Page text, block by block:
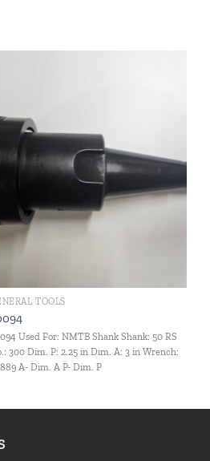
TOOLS
Used For: NMTB Shank Shank: 50 RS
300 Dim. P: 2.25 in Dim. A: 3 in Wrench:
A- Dim. A P- Dim. P